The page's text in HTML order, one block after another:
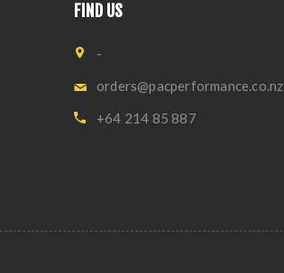
FIND US
-
orders@pacperformance.co.nz
+64 214 85 887